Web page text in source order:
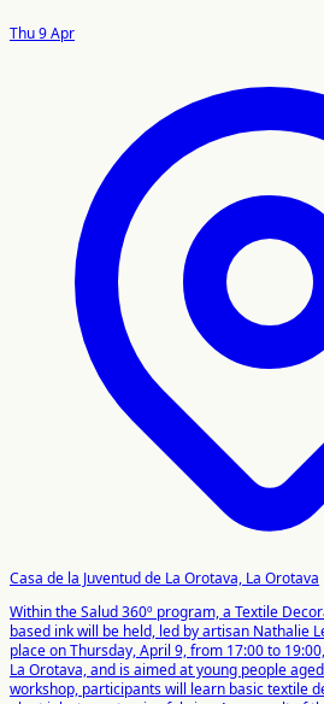
Thu 9 Apr
Casa de la Juventud de La Orotava, La Orotava
Within the Salud 360º program, a Textile
based ink will be held, led by artisan Nathalie
place on Thursday, April 9, from 17:00 to
La Orotava, and is aimed at young people
workshop, participants will learn basic textile